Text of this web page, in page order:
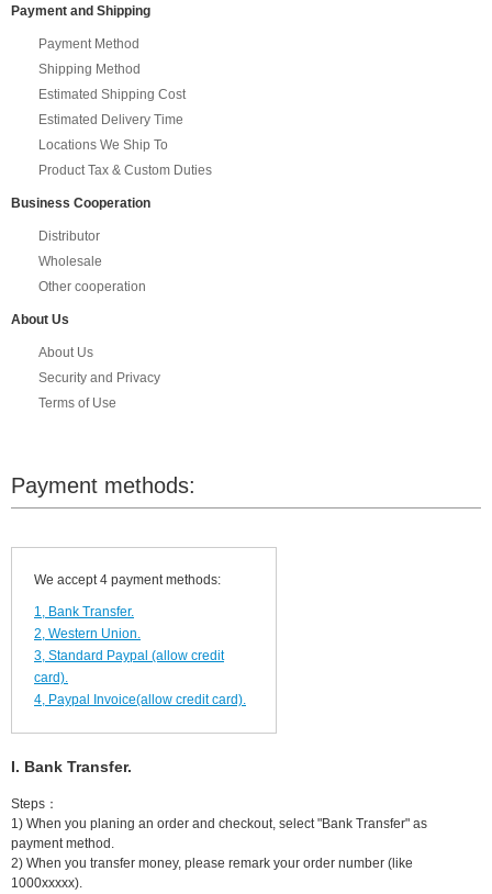
Payment and Shipping
Payment Method
Shipping Method
Estimated Shipping Cost
Estimated Delivery Time
Locations We Ship To
Product Tax & Custom Duties
Business Cooperation
Distributor
Wholesale
Other cooperation
About Us
About Us
Security and Privacy
Terms of Use
Payment methods:
We accept 4 payment methods:
1, Bank Transfer.
2, Western Union.
3, Standard Paypal (allow credit
card).
4, Paypal Invoice(allow credit card).
I. Bank Transfer.
Steps：
1) When you planing an order and checkout, select "Bank Transfer" as
payment method.
2) When you transfer money, please remark your order number (like
1000xxxxx).